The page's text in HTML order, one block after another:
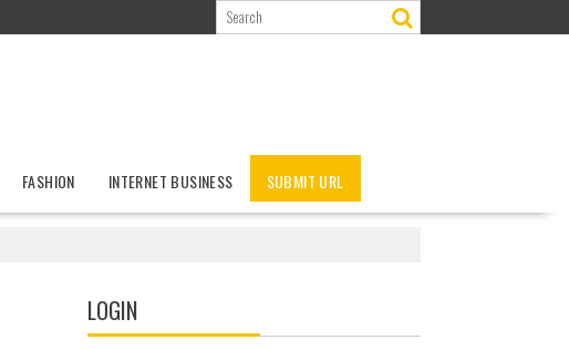
FASHION INTERNET BUSINESS SUBMIT URL
LOGIN